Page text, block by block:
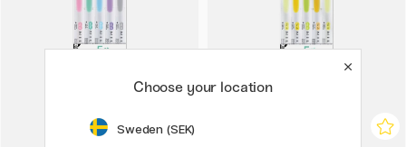
Choose your location
Sweden (SEK)